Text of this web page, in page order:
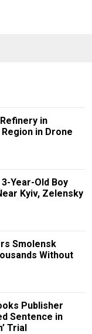
in
in Drone
Year-Old Boy
Kyiv, Zelensky
Smolensk
Without
Publisher
Sentence in
Trial